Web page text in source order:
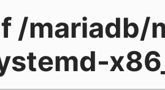
/mariadb/